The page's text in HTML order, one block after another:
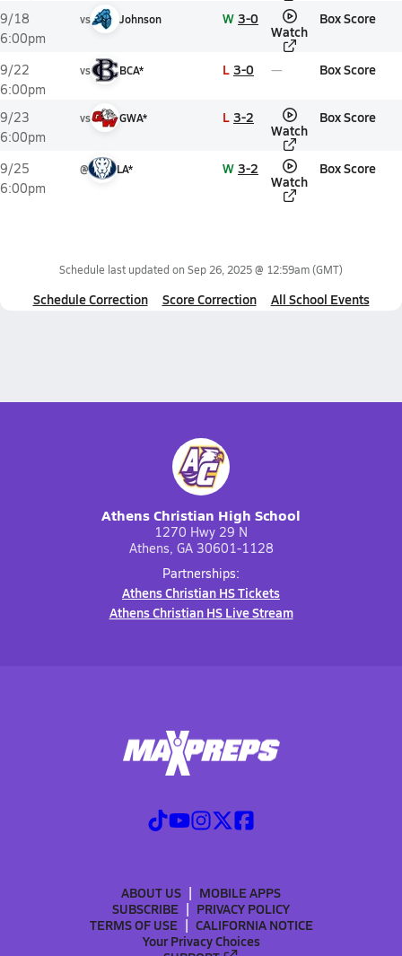
9/18
6:00pm
vs Johnson W 3-0
Watch
Box Score
9/22
6:00pm
vs BCA* L 3-0 Box Score
9/23
6:00pm
vs GWA* L 3-2
Watch
Box Score
9/25
6:00pm
@ LA* W 3-2
Watch
Box Score
Schedule last updated on Sep 26, 2025 @ 12:59am(GMT)
Schedule Correction Score Correction All School Events
Athens Christian High School
1270 Hwy 29 N
Athens, GA 30601-1128
Partnerships:
Athens Christian HS Tickets
Athens Christian HS Live Stream
ABOUT US
MOBILE APPS
SUBSCRIBE
PRIVACY POLICY
TERMS OF USE
CALIFORNIA NOTICE
Your Privacy Choices